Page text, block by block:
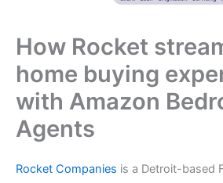
How Rocket
home buying
with Amazon
Agents
Rocket Companies is a Detroit-based